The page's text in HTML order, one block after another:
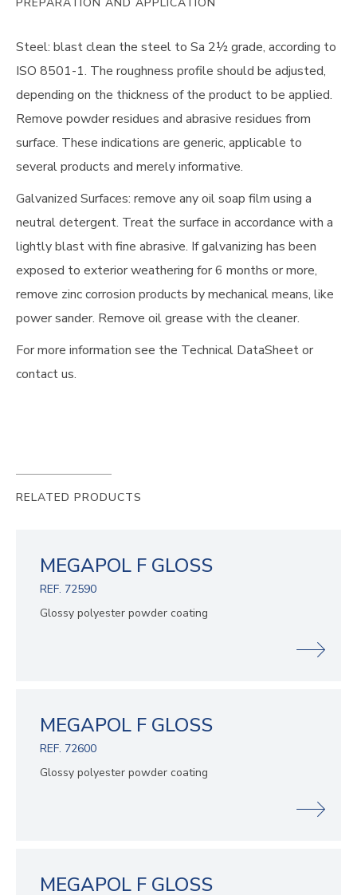
Steel: blast clean the steel to Sa 2½ grade, according to
ISO 8501-1. The roughness profile should be adjusted,
depending on the thickness of the product to be applied.
Remove powder residues and abrasive residues from
surface. These indications are generic, applicable to
several products and merely informative.
Galvanized Surfaces: remove any oil soap film using a
neutral detergent. Treat the surface in accordance with a
lightly blast with fine abrasive. If galvanizing has been
exposed to exterior weathering for 6 months or more,
remove zinc corrosion products by mechanical means, like
power sander. Remove oil grease with the cleaner.
For more information see the Technical DataSheet or
contact us.
RELATED PRODUCTS
MEGAPOL F GLOSS
REF. 72590
Glossy polyester powder coating
MEGAPOL F GLOSS
REF. 72600
Glossy polyester powder coating
MEGAPOL F GLOSS